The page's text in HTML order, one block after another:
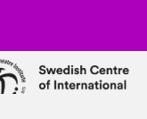
scenkonst